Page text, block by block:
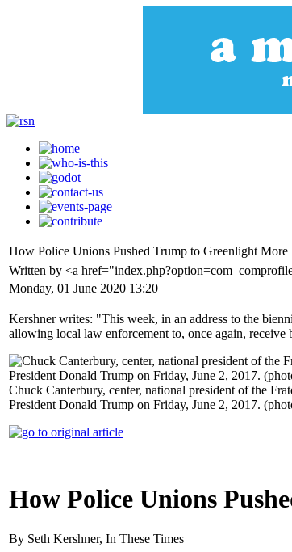
How Police Unions Pushed Trump to Greenlight
Written by <a
Monday, 01 June 2020 13:20
Kershner writes: "This week, in an address to the
allowing local law enforcement to, once again, receive
Chuck Canterbury, center, national president of the
President Donald Trump on Friday, June 2, 2017.
How Police Unions
By Seth Kershner, In These Times